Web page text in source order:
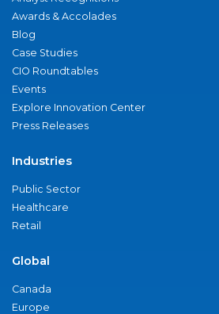
Awards & Accolades
Blog
Case Studies
CIO Roundtables
Events
Explore Innovation Center
Press Releases
Industries
Public Sector
Healthcare
Retail
Global
Canada
Europe